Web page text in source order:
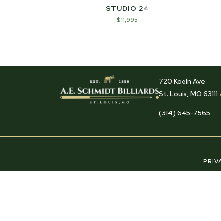
STUDIO 24
$11,995
720 Koeln Ave
St. Louis, MO 63111
(314) 645-7565